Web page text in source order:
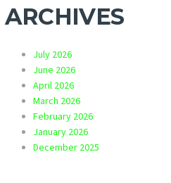
ARCHIVES
July 2026
June 2026
April 2026
March 2026
February 2026
January 2026
December 2025